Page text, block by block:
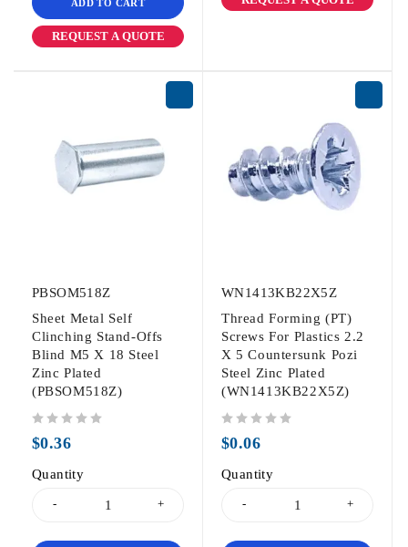
ADD TO CART
REQUEST A QUOTE
PBSOM518Z
Sheet Metal Self
Clinching Stand-Offs
Blind M5 X 18 Steel
Zinc Plated
(PBSOM518Z)
$0.36
Quantity
WN1413KB22X5Z
Thread Forming (PT)
Screws For Plastics 2.2
X 5 Countersunk Pozi
Steel Zinc Plated
(WN1413KB22X5Z)
$0.06
Quantity